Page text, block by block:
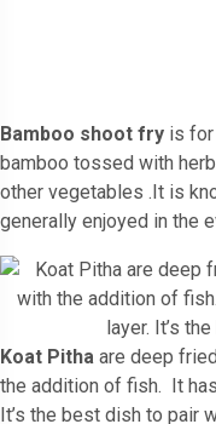
Bamboo shoot fry is
bamboo tossed with
other vegetables .It is
generally enjoyed in the
Koat Pitha are deep
the addition of fish. It
It’s the best dish to pair